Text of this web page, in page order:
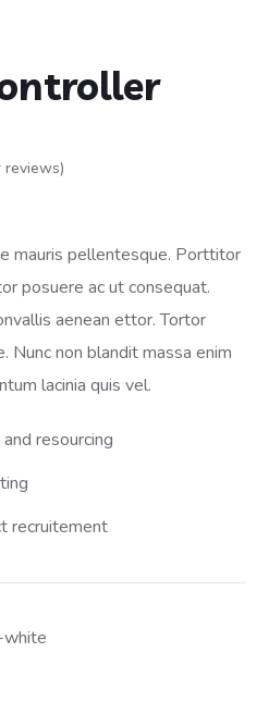
reviews)
mauris pellentesque. Porttitor
posuere ac ut consequat.
aenean ettor. Tortor
Nunc non blandit massa enim
lacinia quis vel.
resourcing
recruitement